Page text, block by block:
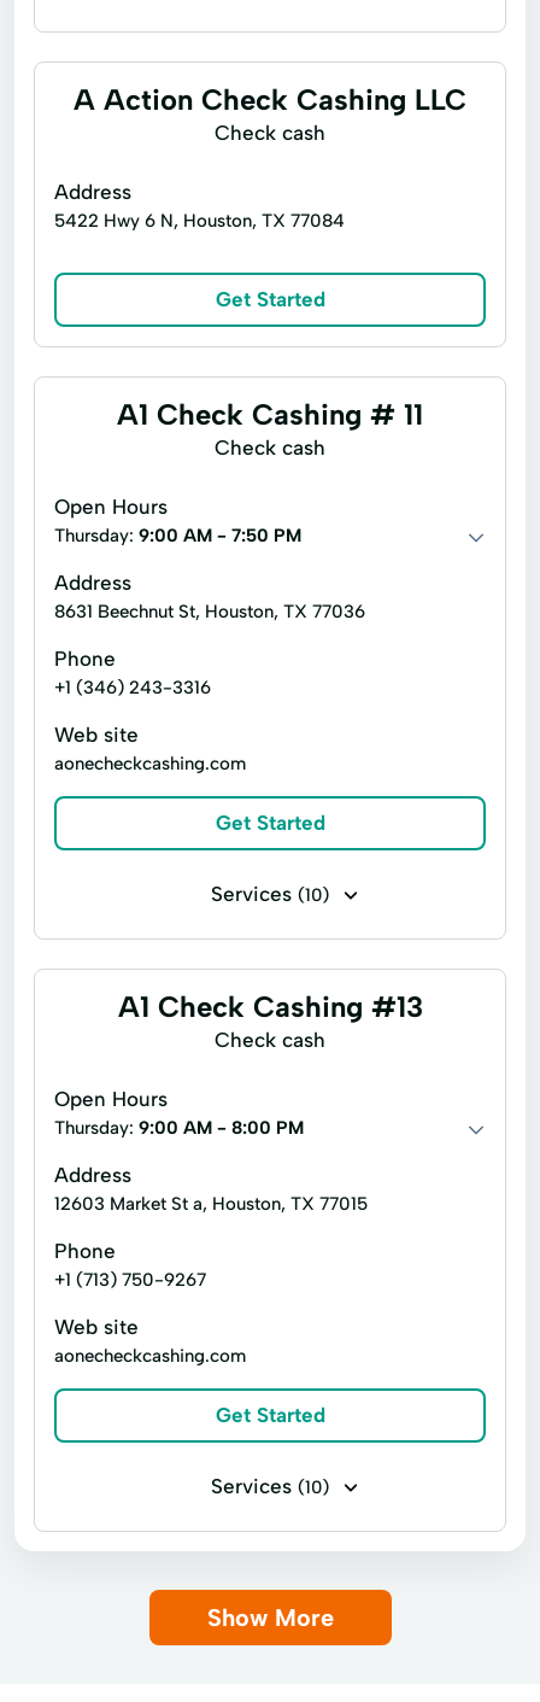
Business loans Flex loans
A Action Check Cashing LLC
Check cash
Address
5422 Hwy 6 N, Houston, TX 77084
Get Started
A1 Check Cashing # 11
Check cash
Open Hours
Thursday: 9:00 AM - 7:50 PM
Address
8631 Beechnut St, Houston, TX 77036
Phone
+1 (346) 243-3316
Web site
aonecheckcashing.com
Get Started
Services (10)
Business check cashing Money orders
A1 Check Cashing #13
Check cash
Open Hours
Thursday: 9:00 AM - 8:00 PM
Address
12603 Market St a, Houston, TX 77015
Phone
+1 (713) 750-9267
Web site
aonecheckcashing.com
Get Started
Services (10)
Business check cashing Money orders
Copy Service
Show More